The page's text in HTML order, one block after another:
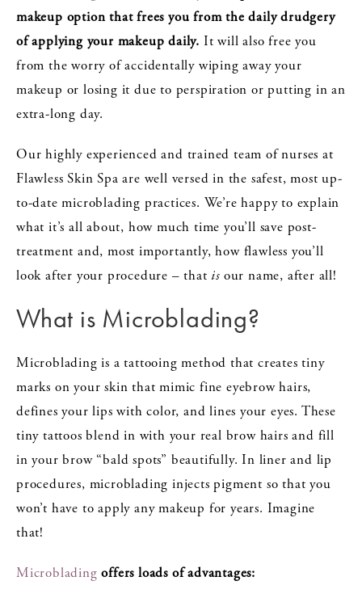
makeup option that frees you from the daily drudgery
of applying your makeup daily. It will also free you
from the worry of accidentally wiping away your
makeup or losing it due to perspiration or putting in an
extra-long day.
Our highly experienced and trained team of nurses at
Flawless Skin Spa are well versed in the safest, most up-
to-date microblading practices. We’re happy to explain
what it’s all about, how much time you’ll save post-
treatment and, most importantly, how flawless you’ll
look after your procedure – that is our name, after all!
What is Microblading?
Microblading is a tattooing method that creates tiny
marks on your skin that mimic fine eyebrow hairs,
defines your lips with color, and lines your eyes. These
tiny tattoos blend in with your real brow hairs and fill
in your brow “bald spots” beautifully. In liner and lip
procedures, microblading injects pigment so that you
won’t have to apply any makeup for years. Imagine
that!
Microblading offers loads of advantages: